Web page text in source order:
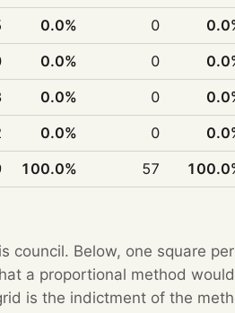
0.0% 0
0.0% 0
0.0% 0
0.0% 0
100.0% 57
council. Below, one square
a proportional method
is the indictment of the